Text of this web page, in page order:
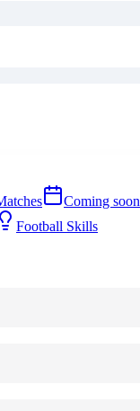
Coming soon
Football Skills